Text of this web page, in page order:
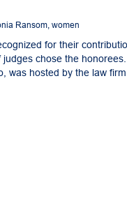
Ransom women
for their
chose the
was hosted by the law firm